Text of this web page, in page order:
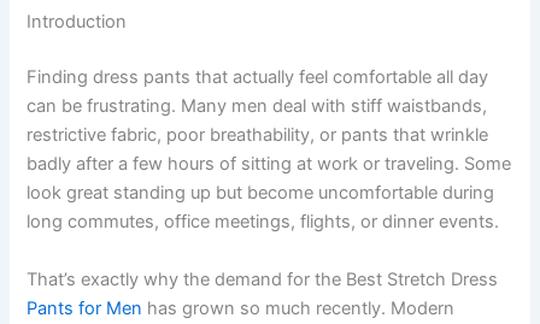
Introduction
Finding dress pants that actually feel comfortable all day
can be frustrating. Many men deal with stiff waistbands,
restrictive fabric, poor breathability, or pants that wrinkle
badly after a few hours of sitting at work or traveling. Some
look great standing up but become uncomfortable during
long commutes, office meetings, flights, or dinner events.
That’s exactly why the demand for the Best Stretch Dress
Pants for Men has grown so much recently. Modern